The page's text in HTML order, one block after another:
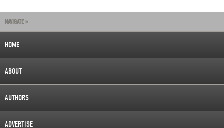
NAVIGATE »
HOME
ABOUT
AUTHORS
ADVERTISE